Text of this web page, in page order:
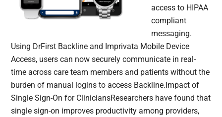
access to HIPAA
compliant
messaging.
Using DrFirst Backline and Imprivata Mobile Device
Access, users can now securely communicate in real-
time across care team members and patients without the
burden of manual logins to access Backline.Impact of
Single Sign-On for CliniciansResearchers have found that
single sign-on improves productivity among providers,